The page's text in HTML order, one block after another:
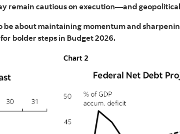
remain cautious on execution—and
be about maintaining momentum and
bolder steps in Budget 2026.